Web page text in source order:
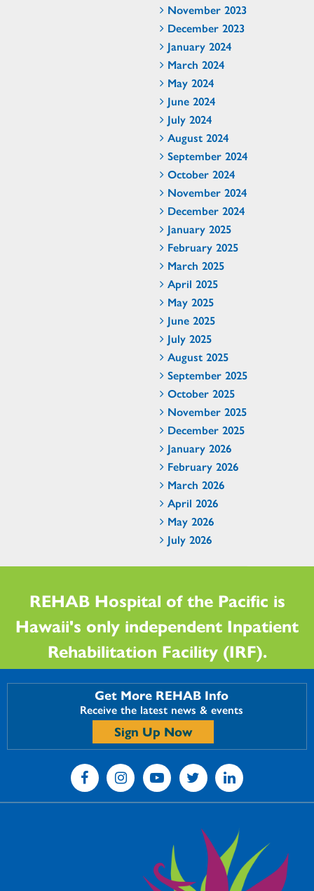
November 2023
December 2023
January 2024
March 2024
May 2024
June 2024
July 2024
August 2024
September 2024
October 2024
November 2024
December 2024
January 2025
February 2025
March 2025
April 2025
May 2025
June 2025
July 2025
August 2025
September 2025
October 2025
November 2025
December 2025
January 2026
February 2026
March 2026
April 2026
May 2026
July 2026
REHAB Hospital of the Pacific is
Hawaii's only independent Inpatient
Rehabilitation Facility (IRF).
Get More REHAB Info
Receive the latest news & events
Sign Up Now